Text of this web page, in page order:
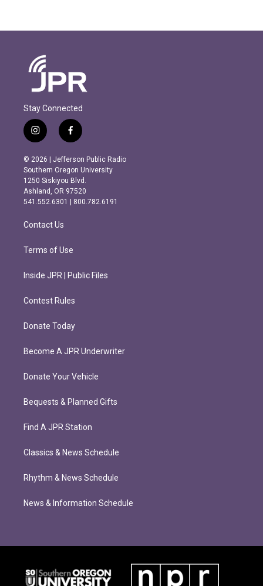
Stay Connected
i
n
s
t
a
g
r
m
f
a
c
e
b
o
o
k
© 2026 | Jefferson Public Radio
Southern Oregon University
1250 Siskiyou Blvd.
Ashland, OR 97520
541.552.6301 | 800.782.6191
Contact Us
Terms of Use
Inside JPR | Public Files
Contest Rules
Donate Today
Become A JPR Underwriter
Donate Your Vehicle
Bequests & Planned Gifts
Find A JPR Station
Classics & News Schedule
Rhythm & News Schedule
News & Information Schedule